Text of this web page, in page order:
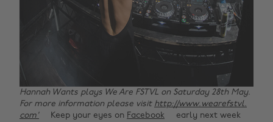
Hannah Wants plays We Are FSTVL on Saturday 28th May.
For more information please visit http://www.wearefstvl.
com'
Keep your eyes on Facebook
early next week